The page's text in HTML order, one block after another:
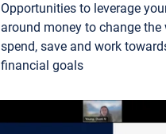
Opportunities to leverage
around money to change the
spend, save and work
financial goals